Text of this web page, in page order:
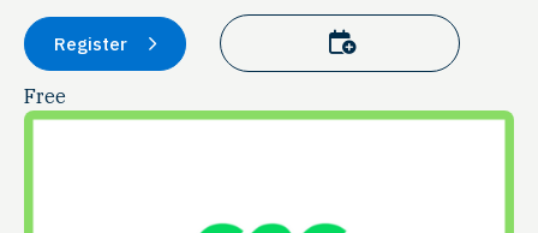
Register Add to calendar
Free